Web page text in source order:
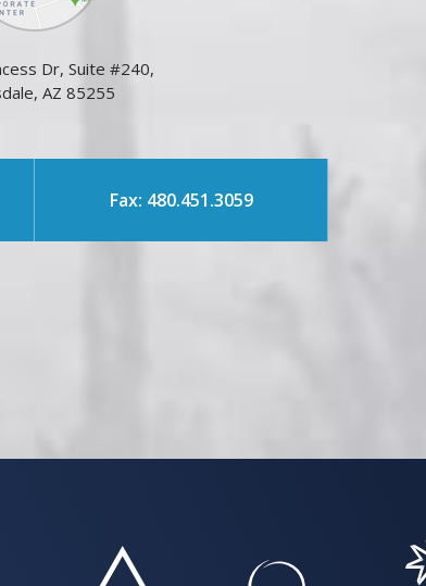
Dr, Suite #240,
AZ 85255
Fax: 480.451.3059